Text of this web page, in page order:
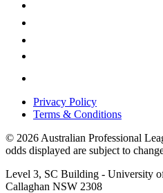
Privacy Policy
Terms & Conditions
© 2026 Australian Professional
odds displayed are subject to
Level 3, SC Building - University
Callaghan NSW 2308